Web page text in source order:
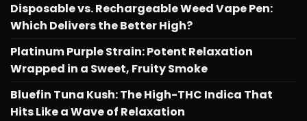
Disposable vs. Rechargeable Weed Vape Pen:
Which Delivers the Better High?
Platinum Purple Strain: Potent Relaxation
Wrapped in a Sweet, Fruity Smoke
Bluefin Tuna Kush: The High-THC Indica That
Hits Like a Wave of Relaxation